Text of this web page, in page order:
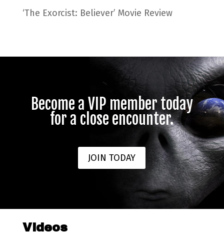
‘The Exorcist: Believer’ Movie Review
Become a VIP member today
for a close encounter.
JOIN TODAY
Videos